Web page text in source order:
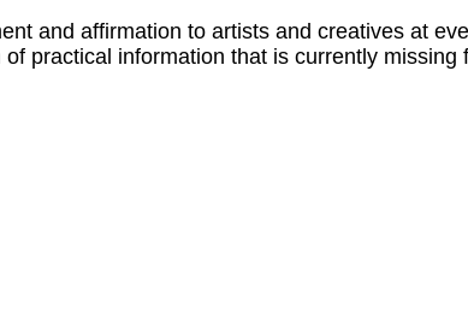
and affirmation to artists and creatives at
practical information that is currently missing